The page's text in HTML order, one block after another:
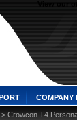
COMPANY
> Crowcon T4